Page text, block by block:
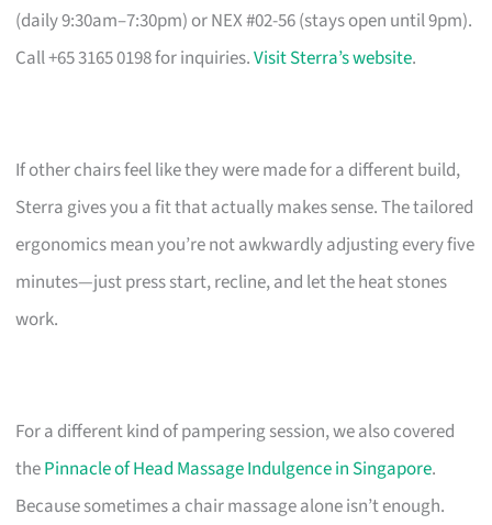
(daily 9:30am–7:30pm) or NEX #02-56 (stays open until 9pm).
Call +65 3165 0198 for inquiries.Visit Sterra’s website.
If other chairs feel like they were made for a different build,
Sterra gives you a fit that actually makes sense. The tailored
ergonomics mean you’re not awkwardly adjusting every five
minutes—just press start, recline, and let the heat stones
work.
For a different kind of pampering session, we also covered
thePinnacle of Head Massage Indulgence in Singapore.
Because sometimes a chair massage alone isn’t enough.